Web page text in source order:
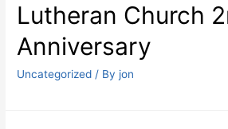
Lutheran Church
Anniversary
Uncategorized / By jon